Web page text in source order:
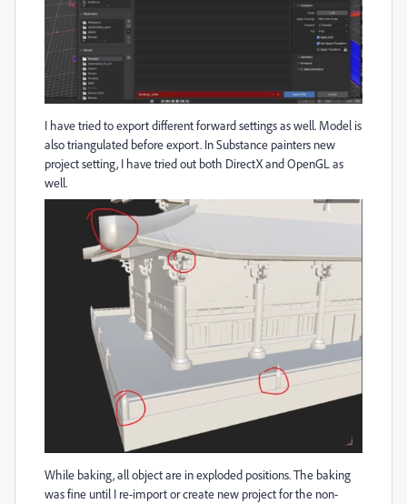
I have tried to export different forward settings as well. Model is
also triangulated before export. In Substance painters new
project setting, I have tried out both DirectX and OpenGL as
well.
While baking, all object are in exploded positions. The baking
was fine until I re-import or create new project for the non-